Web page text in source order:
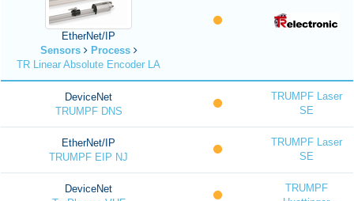
EtherNet/IP
Sensors
Process
TR Linear Absolute Encoder LA
DeviceNet
TRUMPF DNS
TRUMPF Laser
SE
EtherNet/IP
TRUMPF EIP NJ
TRUMPF Laser
SE
DeviceNet
TRUMPF